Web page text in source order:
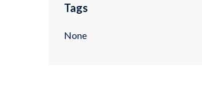
Tags
None